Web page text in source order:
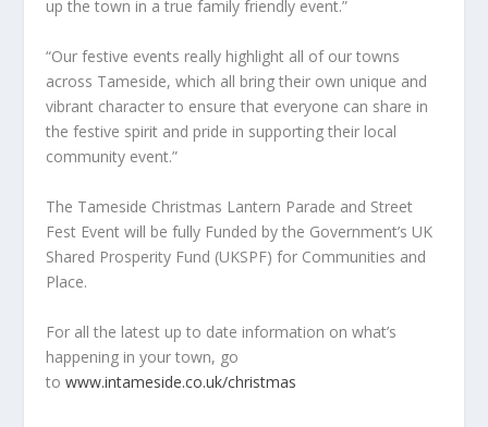
up the town in a true family friendly event.”
“Our festive events really highlight all of our towns
across Tameside, which all bring their own unique and
vibrant character to ensure that everyone can share in
the festive spirit and pride in supporting their local
community event.”
The Tameside Christmas Lantern Parade and Street
Fest Event will be fully Funded by the Government’s UK
Shared Prosperity Fund (UKSPF) for Communities and
Place.
For all the latest up to date information on what’s
happening in your town, go
towww.intameside.co.uk/christmas